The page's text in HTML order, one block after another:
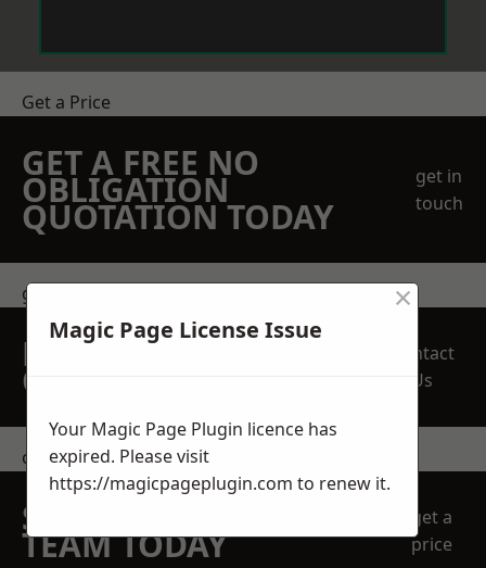
Get a Price
GET A FREE NO
OBLIGATION
QUOTATION TODAY
get in
touch
get in touch
REQUEST A FREE
QUOTE
Contact
Us
contact us
SPEAK WITH OUR
TEAM TODAY
get a
price
Magic Page License Issue
×
Your Magic Page Plugin licence has
expired. Please visit
https://magicpageplugin.com to renew it.